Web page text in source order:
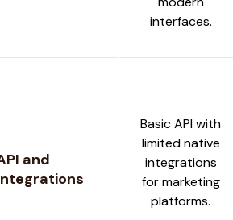
interfaces.
and
Basic API with
limited native
integrations
for marketing
platforms.